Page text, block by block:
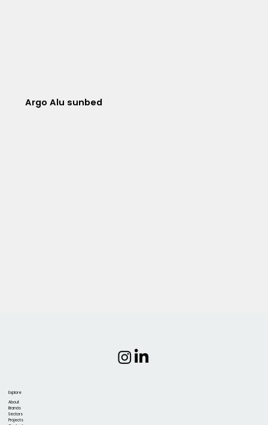
Argo Alu sunbed
Explore
About
Brands
Sectors
Projects